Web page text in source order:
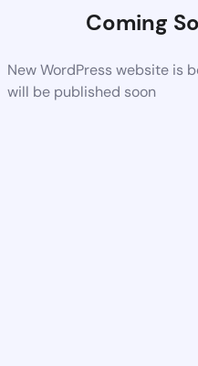
Coming
New WordPress website is
will be published soon